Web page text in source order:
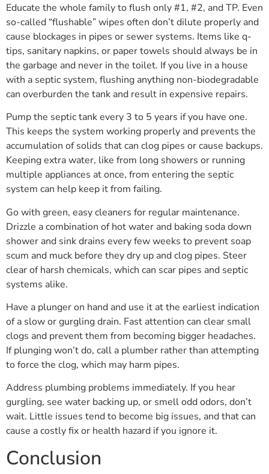
Educate the whole family to flush only #1, #2, and TP. Even
so-called “flushable” wipes often don’t dilute properly and
cause blockages in pipes or sewer systems. Items like q-
tips, sanitary napkins, or paper towels should always be in
the garbage and never in the toilet. If you live in a house
with a septic system, flushing anything non-biodegradable
can overburden the tank and result in expensive repairs.
Pump the septic tank every 3 to 5 years if you have one.
This keeps the system working properly and prevents the
accumulation of solids that can clog pipes or cause backups.
Keeping extra water, like from long showers or running
multiple appliances at once, from entering the septic
system can help keep it from failing.
Go with green, easy cleaners for regular maintenance.
Drizzle a combination of hot water and baking soda down
shower and sink drains every few weeks to prevent soap
scum and muck before they dry up and clog pipes. Steer
clear of harsh chemicals, which can scar pipes and septic
systems alike.
Have a plunger on hand and use it at the earliest indication
of a slow or gurgling drain. Fast attention can clear small
clogs and prevent them from becoming bigger headaches.
If plunging won’t do, call a plumber rather than attempting
to force the clog, which may harm pipes.
Address plumbing problems immediately. If you hear
gurgling, see water backing up, or smell odd odors, don’t
wait. Little issues tend to become big issues, and that can
cause a costly fix or health hazard if you ignore it.
Conclusion